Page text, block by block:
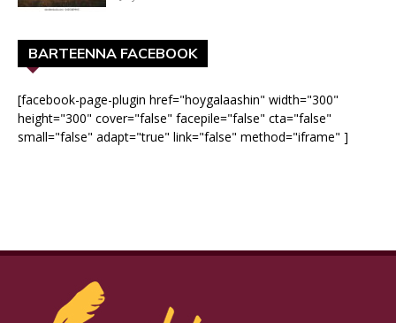
BARTEENNA FACEBOOK
[facebook-page-plugin href="hoygalaashin" width="300"
height="300" cover="false" facepile="false" cta="false"
small="false" adapt="true" link="false" method="iframe" ]